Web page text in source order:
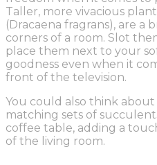
Taller, more vivacious
(Dracaena fragrans), are a
corners of a room. Slot
place them next to your
goodness even when it
front of the television.
You could also think
matching sets of
coffee table, adding a
of the living room.